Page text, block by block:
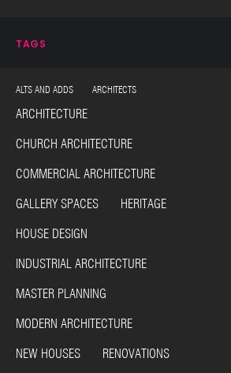
TAGS
ALTS AND ADDS ARCHITECTS
ARCHITECTURE
CHURCH ARCHITECTURE
COMMERCIAL ARCHITECTURE
GALLERY SPACES HERITAGE
HOUSE DESIGN
INDUSTRIAL ARCHITECTURE
MASTER PLANNING
MODERN ARCHITECTURE
NEW HOUSES RENOVATIONS